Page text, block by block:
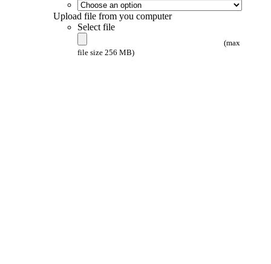
Upload file from you computer
Select file
(max
file size 256 MB)